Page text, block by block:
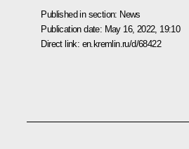
Published in section: News
Publication date: May 16, 2022, 19:10
Direct link: en.kremlin.ru/d/68422